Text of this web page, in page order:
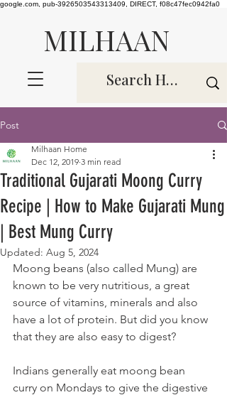
google.com, pub-3926503543313409, DIRECT, f08c47fec0942fa0
MILHAAN
Post
Traditional Gujarati Moong Curry
Recipe | How to Make Gujarati Mung
| Best Mung Curry
Milhaan Home
Dec 12, 2019 3 min read
Updated: Aug 5, 2024
Moong beans (also called Mung) are
known to be very nutritious, a great
source of vitamins, minerals and also
have a lot of protein. But did you know
that they are also easy to digest?
Indians generally eat moong bean
curry on Mondays to give the digestive